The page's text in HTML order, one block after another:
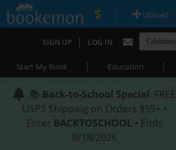
| Upload
SIGN UP | LOG IN
Start My Book | Education |
📚 Back-to-School Special: FREE
USPS Shipping on Orders $59+ •
Enter BACKTOSCHOOL • Ends
8/18/2026